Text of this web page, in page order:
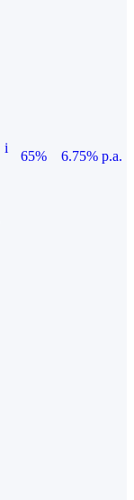
i
65%
6.75% p.a.